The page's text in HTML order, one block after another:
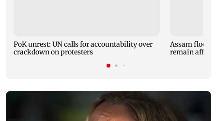
PoK unrest: UN calls for accountability over
crackdown on protesters
Assam
remain